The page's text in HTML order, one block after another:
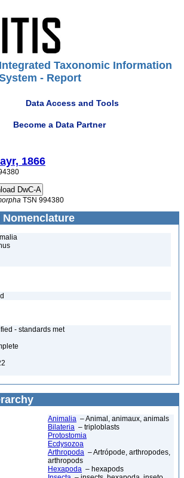
Integrated Taxonomic Information
- Report
Data Access and Tools
Become a Data Partner
1866
TSN 994380
- standards met
Animalia – Animal, animaux, animals
Bilateria – triploblasts
Protostomia
Ecdysozoa
Arthropoda – Artrópode, arthropodes,
arthropods
Hexapoda – hexapods